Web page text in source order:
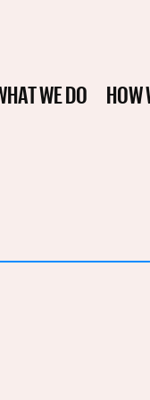
WE DO HOW